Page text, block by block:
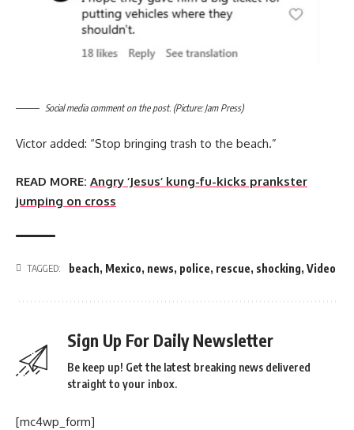
Social media comment on the post. (Picture: Jam Press)
Victor added: “Stop bringing trash to the beach.”
READ MORE: Angry ‘Jesus’ kung-fu-kicks prankster
jumping on cross
TAGGED: beach, Mexico, news, police, rescue, shocking, Video
Sign Up For Daily Newsletter
Be keep up! Get the latest breaking news delivered
straight to your inbox.
[mc4wp_form]